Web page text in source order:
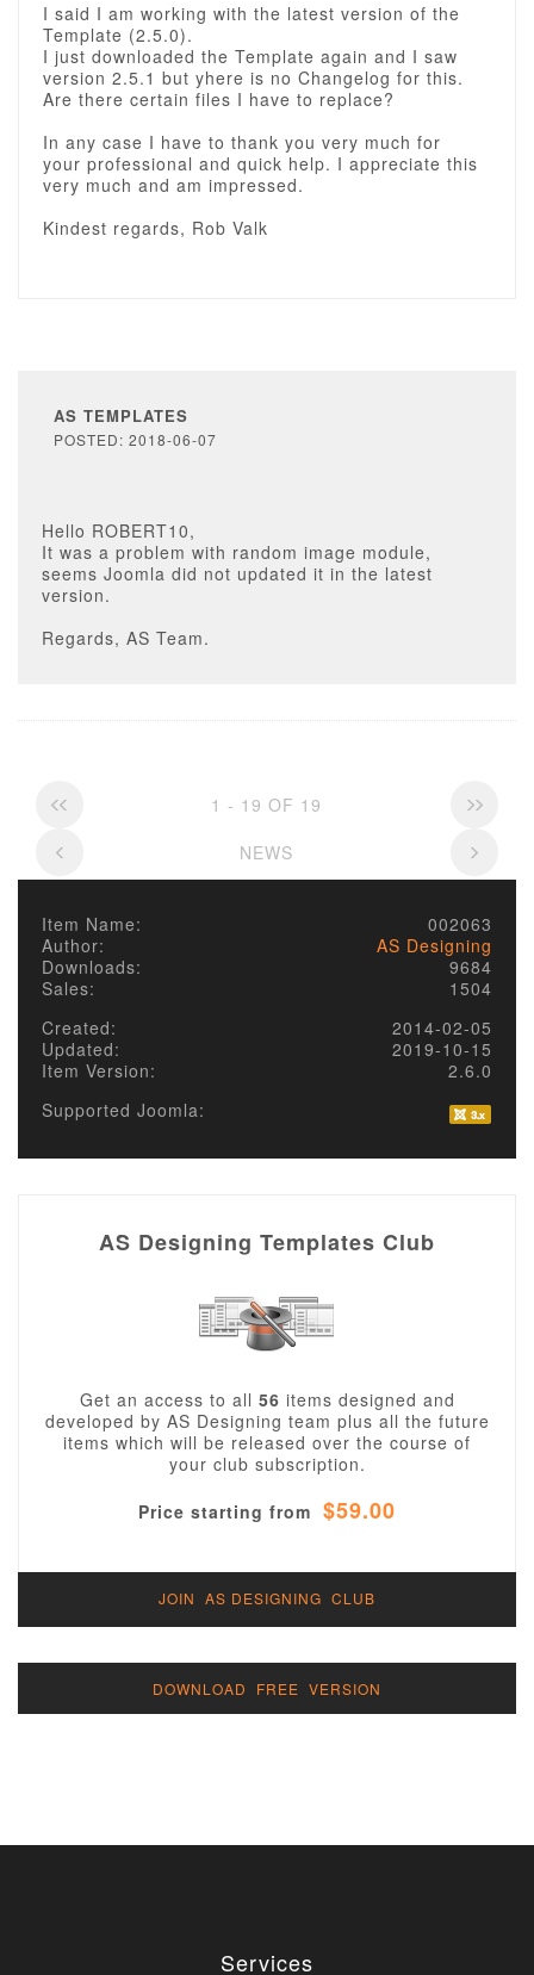
I said I am working with the latest version of the
Template (2.5.0).
I just downloaded the Template again and I saw
version 2.5.1 but yhere is no Changelog for this.
Are there certain files I have to replace?
In any case I have to thank you very much for
your professional and quick help. I appreciate this
very much and am impressed.
Kindest regards, Rob Valk
AS TEMPLATES
POSTED: 2018-06-07
Hello ROBERT10,
It was a problem with random image module,
seems Joomla did not updated it in the latest
version.
Regards, AS Team.
1 - 19 OF 19
NEWS
Item Name:
002063
Author:
AS Designing
Downloads:
9684
Sales:
1504
Created:
2014-02-05
Updated:
2019-10-15
Item Version:
2.6.0
Supported Joomla:
AS Designing Templates Club
Get an access to all 56 items designed and
developed by AS Designing team plus all the future
items which will be released over the course of
your club subscription.
Price starting from $59.00
JOIN AS DESIGNING CLUB
DOWNLOAD FREE VERSION
Services